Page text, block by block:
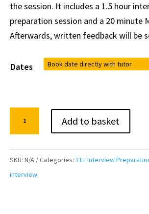
the session. It includes a 1.5 hour
preparation session and a 20 minute
Afterwards, written feedback will be
Dates
Preparation
and
Add to basket
SKU: N/A Categories: 11+ Interview
interview